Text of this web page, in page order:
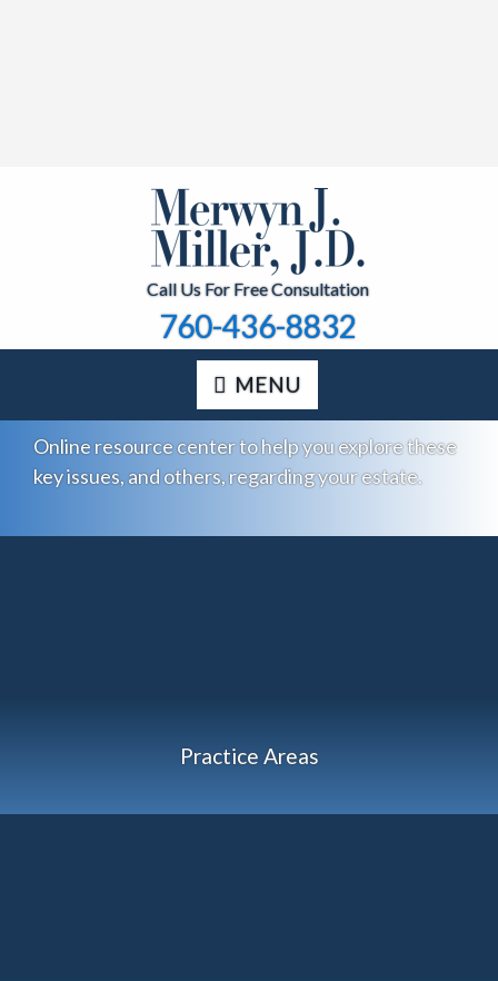
Call Us For Free Consultation
760-436-8832
MENU
Online resource center to help you explore these
key issues, and others, regarding your estate.
Practice Areas